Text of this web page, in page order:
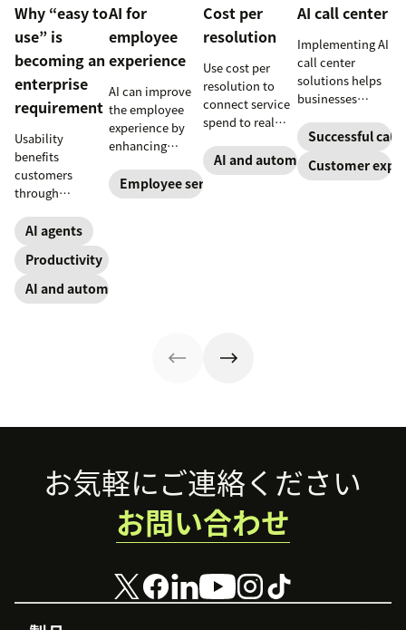
Why “easy to
use” is
becoming an
enterprise
requirement
Usability
benefits
customers
through
employees
through lower
effort. Find out
more about our
take on the
AI agents
Productivity
AI and automation
AI for
employee
experience
AI can improve
the employee
experience by
enhancing
eliminating
repetitive tasks,
Employee service
Cost per
resolution
Use cost per
resolution to
connect service
spend to real
CX and employee
service,
AI and automation
AI call center
Implementing AI
call center
solutions helps
businesses
customer
satisfaction,
boost team
Successful call
Customer
Footerお気軽にご連絡ください
お問い合わせ